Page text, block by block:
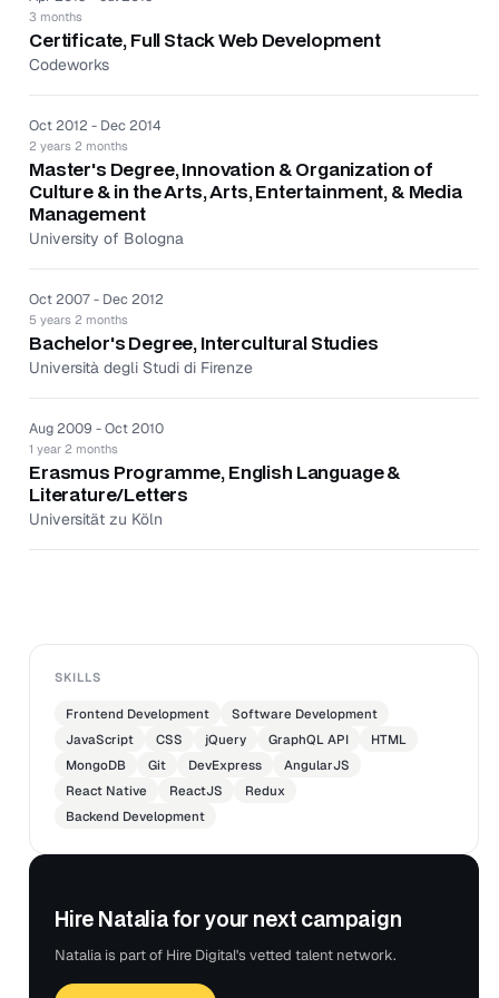
marketing campaigns that support the European
markets.
Partnered with marketing leads to develop and
Drove performance of the program meeting KPIs for
individual email marketing campaigns and regional
list growth.
As PR & Partnerships at Codeworks for 1 year and 5
months:
for the brand and services.
Managed daily projects of product PR, media
relations, event marketing, and Internet.
3 months
Certificate, Full Stack Web Development
Codeworks
Oct 2012 - Dec 2014
2 years 2 months
Master's Degree, Innovation & Organization of
Culture & in the Arts, Arts, Entertainment, & Media
Management
University of Bologna
Oct 2007 - Dec 2012
5 years 2 months
Bachelor's Degree, Intercultural Studies
Università degli Studi di Firenze
Aug 2009 - Oct 2010
1 year 2 months
Erasmus Programme, English Language &
Literature/Letters
Universität zu Köln
SKILLS
Frontend Development
Software Development
JavaScript
CSS jQuery GraphQL API
HTML
MongoDB
Git DevExpress
AngularJS
React Native
ReactJS
Redux
Backend Development
Hire Natalia for your next campaign
Natalia is part of Hire Digital's vetted talent network.